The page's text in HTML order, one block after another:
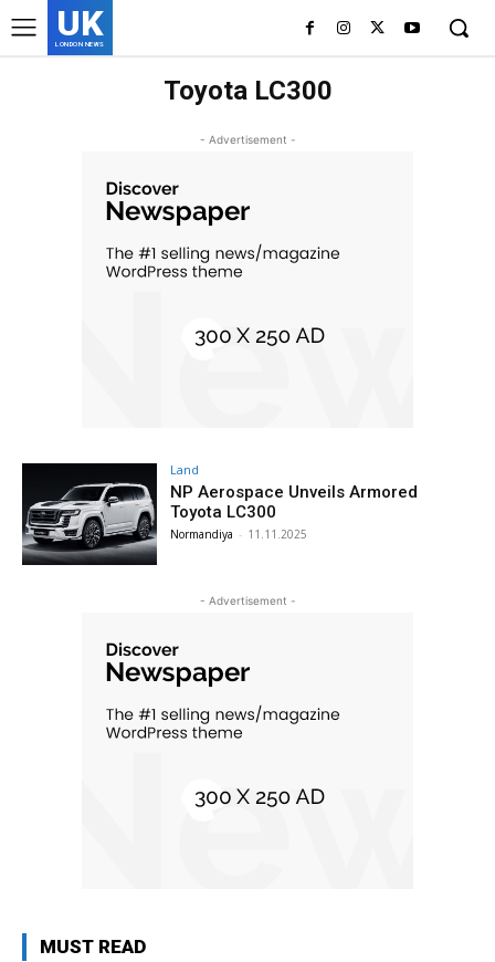
UK
LONDON NEWS
Toyota LC300
- Advertisement -
Land
NP Aerospace Unveils Armored
Toyota LC300
Normandiya - 11.11.2025
- Advertisement -
MUST READ